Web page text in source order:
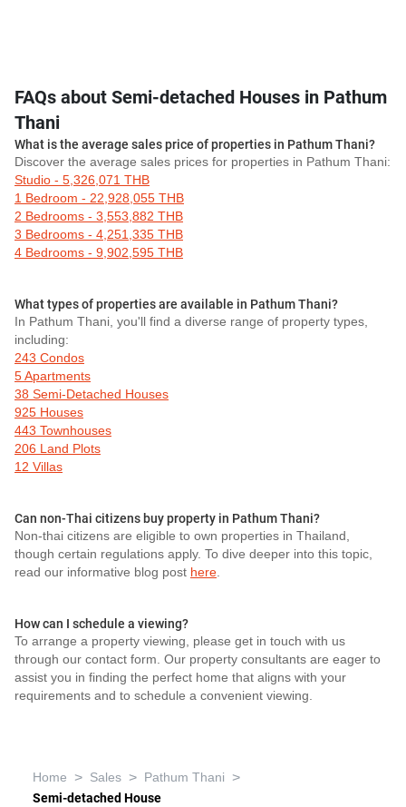
FAQs about Semi-detached Houses in Pathum
Thani
What is the average sales price of properties in Pathum Thani?
Discover the average sales prices for properties in Pathum Thani:
Studio - 5,326,071 THB
1 Bedroom - 22,928,055 THB
2 Bedrooms - 3,553,882 THB
3 Bedrooms - 4,251,335 THB
4 Bedrooms - 9,902,595 THB
What types of properties are available in Pathum Thani?
In Pathum Thani, you'll find a diverse range of property types,
including:
243 Condos
5 Apartments
38 Semi-Detached Houses
925 Houses
443 Townhouses
206 Land Plots
12 Villas
Can non-Thai citizens buy property in Pathum Thani?
Non-thai citizens are eligible to own properties in Thailand,
though certain regulations apply. To dive deeper into this topic,
read our informative blog post here.
How can I schedule a viewing?
To arrange a property viewing, please get in touch with us
through our contact form. Our property consultants are eager to
assist you in finding the perfect home that aligns with your
requirements and to schedule a convenient viewing.
Home > Sales > Pathum Thani >
Semi-detached House